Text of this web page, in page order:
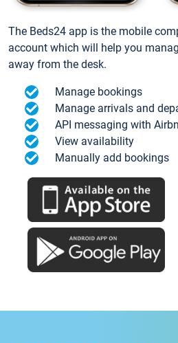
The Beds24 app is the mobile
account which will help you
away from the desk.
Manage bookings
Manage arrivals and
API messaging with
View availability
Manually add bookings